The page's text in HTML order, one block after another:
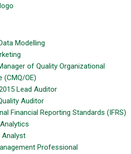
Modelling
of Quality Organizational
(CMQ/OE)
Lead Auditor
Auditor
Financial Reporting Standards (IFRS)
Analyst
Professional